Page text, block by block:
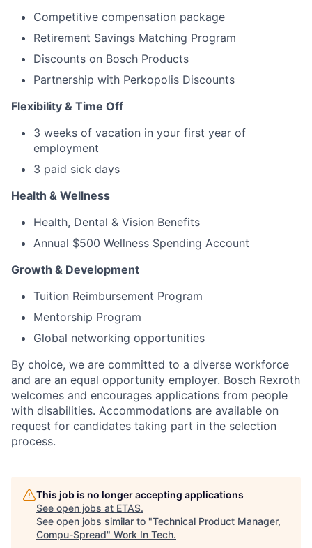
Competitive compensation package
Retirement Savings Matching Program
Discounts on Bosch Products
Partnership with Perkopolis Discounts
Flexibility & Time Off
3 weeks of vacation in your first year of
employment
3 paid sick days
Health & Wellness
Health, Dental & Vision Benefits
Annual $500 Wellness Spending Account
Growth & Development
Tuition Reimbursement Program
Mentorship Program
Global networking opportunities
By choice, we are committed to a diverse workforce
and are an equal opportunity employer. Bosch Rexroth
welcomes and encourages applications from people
with disabilities. Accommodations are available on
request for candidates taking part in the selection
process.
This job is no longer accepting applications
See open jobs at ETAS.
See open jobs similar to "Technical Product Manager,
Compu-Spread" Work In Tech.